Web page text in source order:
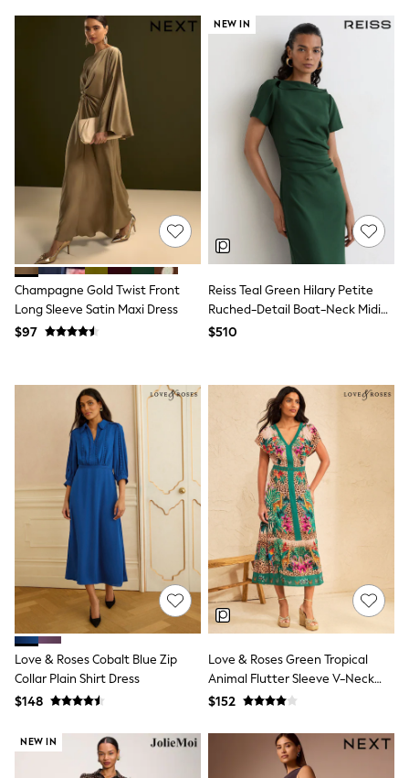
Bags
Belts
Hats, Scarves & Gloves
Socks
Underwear
Wallets
Shop All Accessories
A-Z Brands
Next
adidas
adidas originals
FatFace
Reiss
U.S. Polo Assn
Threadbare
GIRLS
New In
Dresses
Jeans
Jumpsuits & Playsuits
Leggings & Joggers
Pyjamas
Nightwear
Pants
Sets & Outfits
Shirts & Blouses
Shorts & Skirts
Sweatshirts & Hoodies
Swim & Beach
T-Shirts
Tops
Shop All Clothing
Essentials
Gumboots
Gingham
Collars & Peplums
Hello Kitty
Winter Sun
THE SET
0-2 Years
Champagne Gold Twist Front
Long Sleeve Satin Maxi Dress
$97
NEW IN
Reiss Teal Green Hilary Petite
Ruched-Detail Boat-Neck Midi
Dress
$510
Love & Roses Cobalt Blue Zip
Collar Plain Shirt Dress
$148
Love & Roses Green Tropical
Animal Flutter Sleeve V-Neck
Midi Dress
$152
NEW IN